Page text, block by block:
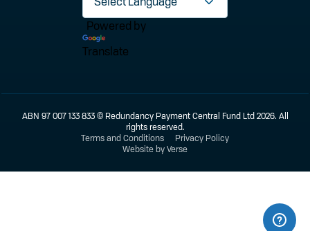
Powered by
Translate
ABN 97 007 133 833 © Redundancy Payment Central Fund Ltd 2026. All
rights reserved.
Terms and Conditions
Privacy Policy
Website by Verse